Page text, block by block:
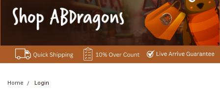
Home Login